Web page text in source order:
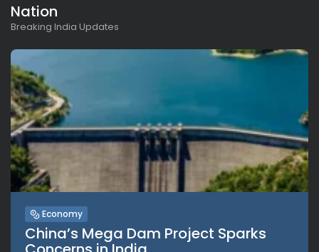
Nation
Breaking India Updates
Economy
China’s Mega Dam Project Sparks